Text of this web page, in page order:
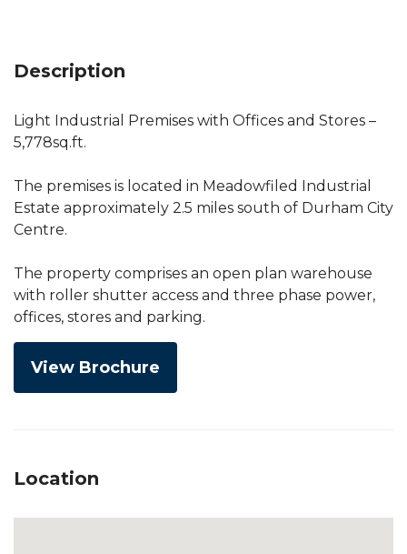
Description
Light Industrial Premises with Offices and Stores –
5,778sq.ft.
The premises is located in Meadowfiled Industrial
Estate approximately 2.5 miles south of Durham City
Centre.
The property comprises an open plan warehouse
with roller shutter access and three phase power,
offices, stores and parking.
View Brochure
Location